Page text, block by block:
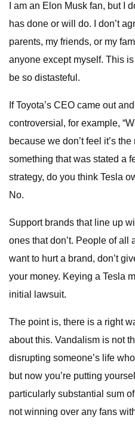
I am an Elon Musk fan, but I
has done or will do. I don’t
parents, my friends, or my
anyone except myself. This
be so distasteful.
If Toyota’s CEO came out
controversial, for example,
because we don’t feel it’s
something that was stated a
strategy, do you think Tesla
No.
Support brands that line up
ones that don’t. People of all
want to hurt a brand, don’t
your money. Keying a Tesla
initial lawsuit.
The point is, there is a right
about this. Vandalism is not
disrupting someone’s life
but now you’re putting
particularly substantial sum
not winning over any fans